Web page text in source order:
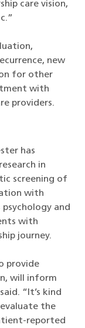
care vision,
new
for other
with
providers.
has
in
screening of
with
and
with
journey.
provide
will inform
“It’s kind
the
reported